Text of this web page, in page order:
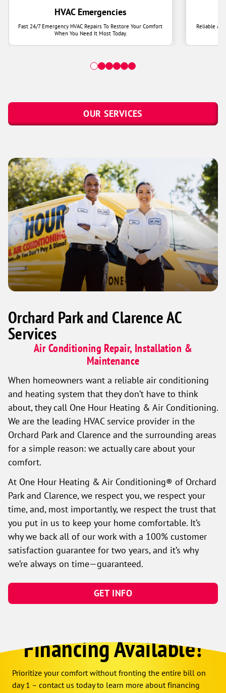
HVAC Emergencies
Fast 24/7 Emergency HVAC Repairs To Restore Your Comfort
When You Need It Most Today.
Reliable Air
OUR SERVICES
Orchard Park and Clarence AC
Services
Air Conditioning Repair, Installation &
Maintenance
When homeowners want a reliable air conditioning
and heating system that they don’t have to think
about, they call One Hour Heating & Air Conditioning.
We are the leading HVAC service provider in the
Orchard Park and Clarence and the surrounding areas
for a simple reason: we actually care about your
comfort.
At One Hour Heating & Air Conditioning® of Orchard
Park and Clarence, we respect you, we respect your
time, and, most importantly, we respect the trust that
you put in us to keep your home comfortable. It’s
why we back all of our work with a 100% customer
satisfaction guarantee for two years, and it’s why
we’re always on time—guaranteed.
GET INFO
Financing Available!
Prioritize your comfort without fronting the entire bill on
day 1 – contact us today to learn more about financing